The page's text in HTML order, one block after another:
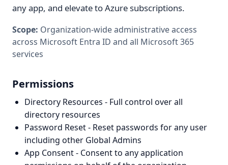
any app, and elevate to Azure subscriptions.
Scope: Organization-wide administrative access
across Microsoft Entra ID and all Microsoft 365
services
Permissions
Directory Resources - Full control over all
directory resources
Password Reset - Reset passwords for any user
including other Global Admins
App Consent - Consent to any application